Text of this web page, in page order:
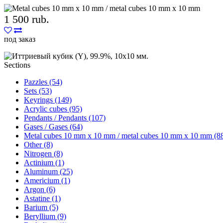
1 500 rub.
под заказ
Sections
Pazzles (54)
Sets (53)
Keyrings (149)
Acrylic cubes (95)
Pendants / Pendants (107)
Gases / Gases (64)
Metal cubes 10 mm x 10 mm / metal cubes 10 mm x 10 mm
Other (8)
Nitrogen (8)
Actinium (1)
Aluminum (25)
Americium (1)
Argon (6)
Astatine (1)
Barium (5)
Beryllium (9)